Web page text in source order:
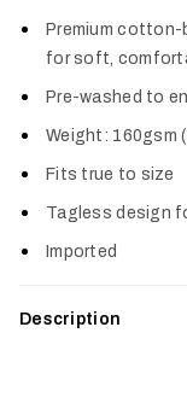
Premium
for soft,
Pre-washed to
Weight: 160gsm
Fits true to size
Tagless design
Imported
Description